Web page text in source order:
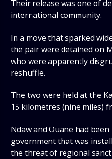
Their release was one of
international community.
In a move that sparked
the pair were detained on
who were apparently
reshuffle.
The two were held at the
15 kilometres (nine miles)
Ndaw and Ouane had
government that was
the threat of regional